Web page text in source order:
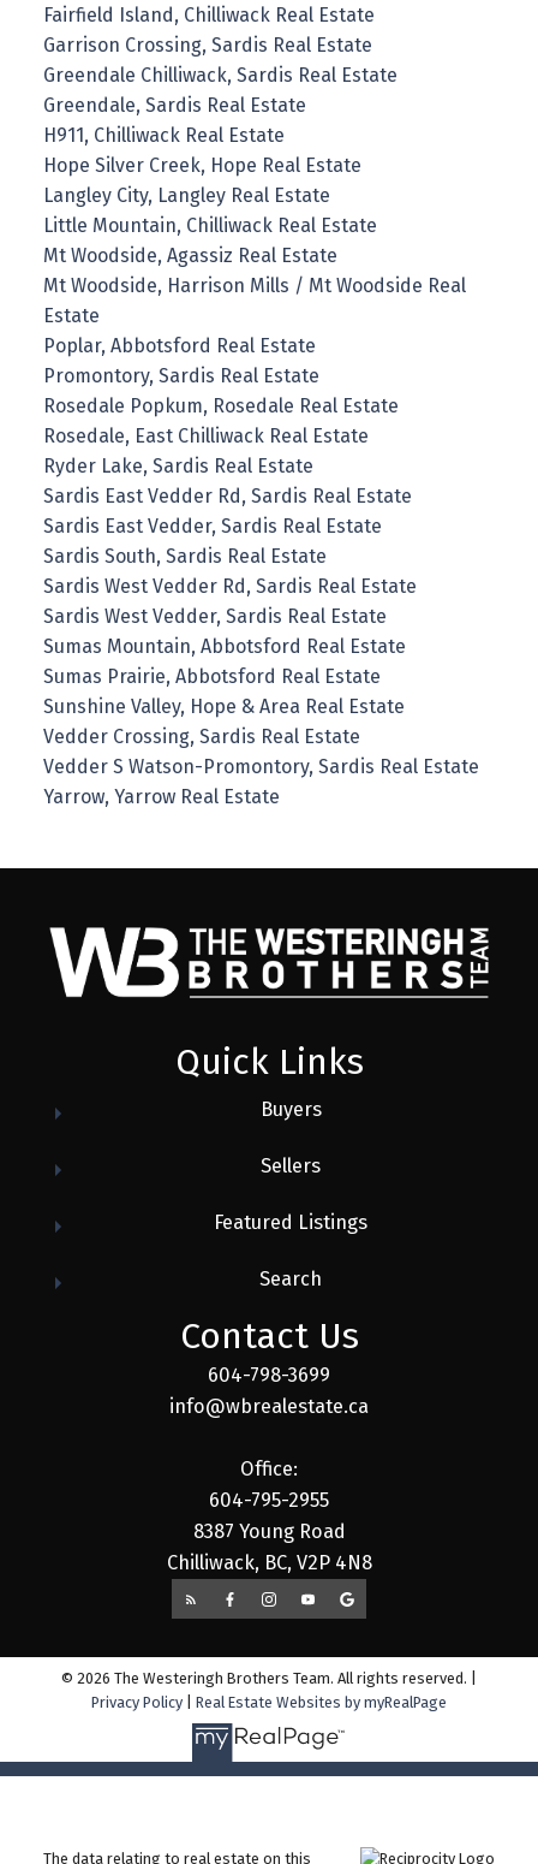
Fairfield Island, Chilliwack Real Estate
Garrison Crossing, Sardis Real Estate
Greendale Chilliwack, Sardis Real Estate
Greendale, Sardis Real Estate
H911, Chilliwack Real Estate
Hope Silver Creek, Hope Real Estate
Langley City, Langley Real Estate
Little Mountain, Chilliwack Real Estate
Mt Woodside, Agassiz Real Estate
Mt Woodside, Harrison Mills / Mt Woodside Real
Estate
Poplar, Abbotsford Real Estate
Promontory, Sardis Real Estate
Rosedale Popkum, Rosedale Real Estate
Rosedale, East Chilliwack Real Estate
Ryder Lake, Sardis Real Estate
Sardis East Vedder Rd, Sardis Real Estate
Sardis East Vedder, Sardis Real Estate
Sardis South, Sardis Real Estate
Sardis West Vedder Rd, Sardis Real Estate
Sardis West Vedder, Sardis Real Estate
Sumas Mountain, Abbotsford Real Estate
Sumas Prairie, Abbotsford Real Estate
Sunshine Valley, Hope & Area Real Estate
Vedder Crossing, Sardis Real Estate
Vedder S Watson-Promontory, Sardis Real Estate
Yarrow, Yarrow Real Estate
Quick Links
Buyers
Sellers
Featured Listings
Search
Contact Us
604-798-3699
info@wbrealestate.ca
Office:
604-795-2955
8387 Young Road
Chilliwack, BC, V2P 4N8
© 2026 The Westeringh Brothers Team. All rights reserved. |
Privacy Policy
Real Estate Websites by myRealPage
The data relating to real estate on this